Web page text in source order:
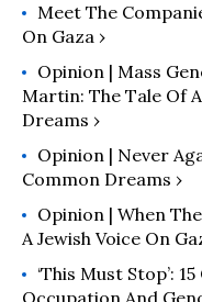
Meet The
On Gaza ›
Opinion | Mass
Martin: The Tale Of
Dreams ›
Opinion | Never
Common Dreams ›
Opinion | When
A Jewish Voice On
‘This Must Stop’: